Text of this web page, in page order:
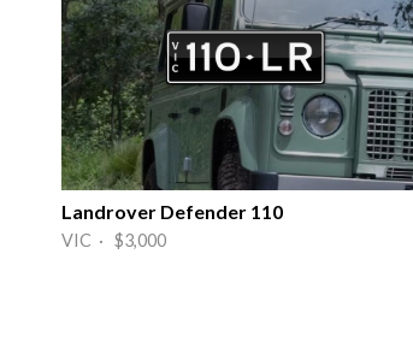
Landrover Defender 110
VIC · $3,000